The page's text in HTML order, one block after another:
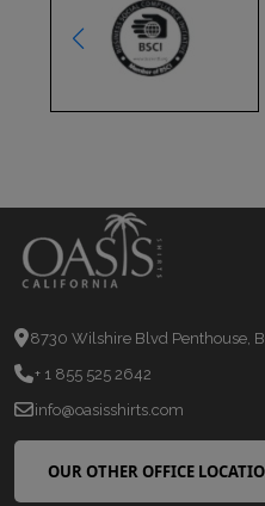
8730 Wilshire Blvd Penthouse,
+ 1 855 525 2642
info@oasisshirts.com
OUR OTHER OFFICE